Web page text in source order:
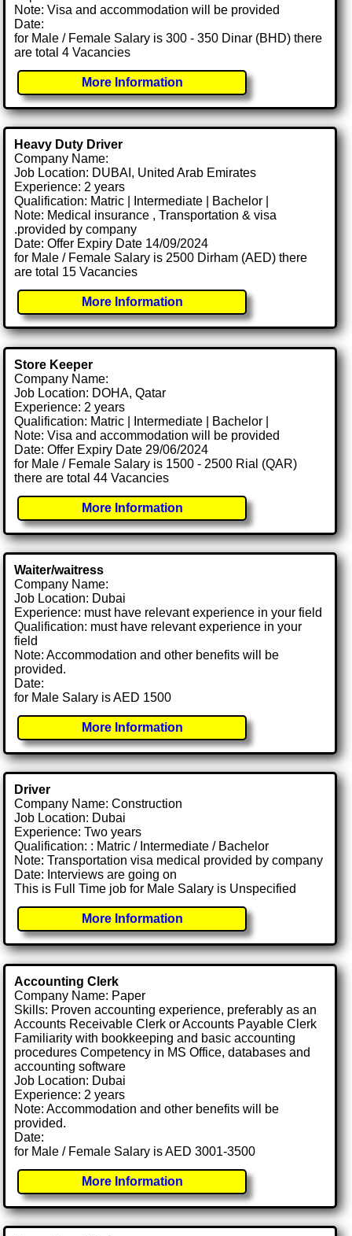
Note: Visa and accommodation will be provided
Date:
for Male / Female Salary is 300 - 350 Dinar (BHD) there
are total 4 Vacancies
More Information
Heavy Duty Driver
Company Name:
Job Location: DUBAI, United Arab Emirates
Experience: 2 years
Qualification: Matric | Intermediate | Bachelor |
Note: Medical insurance , Transportation & visa
.provided by company
Date: Offer Expiry Date 14/09/2024
for Male / Female Salary is 2500 Dirham (AED) there
are total 15 Vacancies
More Information
Store Keeper
Company Name:
Job Location: DOHA, Qatar
Experience: 2 years
Qualification: Matric | Intermediate | Bachelor |
Note: Visa and accommodation will be provided
Date: Offer Expiry Date 29/06/2024
for Male / Female Salary is 1500 - 2500 Rial (QAR)
there are total 44 Vacancies
More Information
Waiter/waitress
Company Name:
Job Location: Dubai
Experience: must have relevant experience in your field
Qualification: must have relevant experience in your
field
Note: Accommodation and other benefits will be
provided.
Date:
for Male Salary is AED 1500
More Information
Driver
Company Name: Construction
Job Location: Dubai
Experience: Two years
Qualification: : Matric / Intermediate / Bachelor
Note: Transportation visa medical provided by company
Date: Interviews are going on
This is Full Time job for Male Salary is Unspecified
More Information
Accounting Clerk
Company Name: Paper
Skills: Proven accounting experience, preferably as an
Accounts Receivable Clerk or Accounts Payable Clerk
Familiarity with bookkeeping and basic accounting
procedures Competency in MS Office, databases and
accounting software
Job Location: Dubai
Experience: 2 years
Note: Accommodation and other benefits will be
provided.
Date:
for Male / Female Salary is AED 3001-3500
More Information